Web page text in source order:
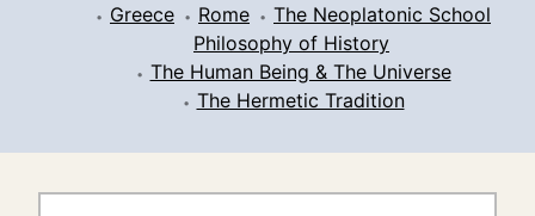
Greece
Rome
The Neoplatonic School
Philosophy of History
The Human Being & The Universe
The Hermetic Tradition